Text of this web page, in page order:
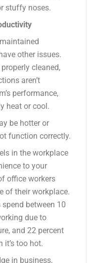
stuffy noses.
other issues.
cleaned,
aren’t
performance,
heat or cool.
be hotter or
function correctly.
in the workplace
to your
office workers
of their workplace.
between 10
due to
and 22 percent
it’s too hot.
in business,